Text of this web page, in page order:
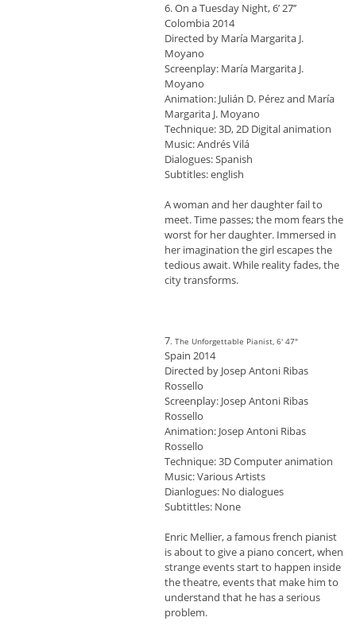
6. On a Τuesday Night, 6’ 27’’
Colombia 2014
Directed by María Margarita J.
Moyano
Screenplay: María Margarita J.
Moyano
Animation: Julián D. Pérez and María
Margarita J. Moyano
Technique: 3D, 2D Digital animation
Music: Andrés Vilá
Dialogues: Spanish
Subtitles: english
A woman and her daughter fail to
meet. Time passes; the mom fears the
worst for her daughter. Immersed in
her imagination the girl escapes the
tedious await. While reality fades, the
city transforms.
7. The Unforgettable Pianist, 6' 47"
Spain 2014
Directed by Josep Antoni Ribas
Rossello
Screenplay: Josep Antoni Ribas
Rossello
Animation: Josep Antoni Ribas
Rossello
Technique: 3D Computer animation
Music: Various Artists
Dianlogues: No dialogues
Subtittles: None
Enric Mellier, a famous french pianist
is about to give a piano concert, when
strange events start to happen inside
the theatre, events that make him to
understand that he has a serious
problem.